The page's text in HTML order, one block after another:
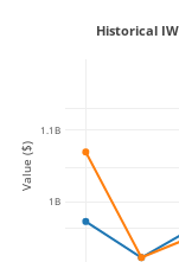
1B
1.1B
Historical
Value ($)